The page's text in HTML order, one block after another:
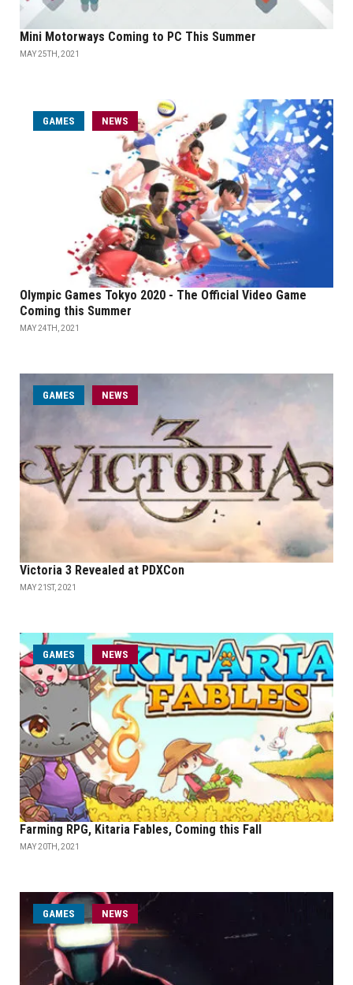
Mini Motorways Coming to PC This Summer
MAY 25TH, 2021
GAMES NEWS
Olympic Games Tokyo 2020 - The Official Video Game
Coming this Summer
MAY 24TH, 2021
GAMES NEWS
Victoria 3 Revealed at PDXCon
MAY 21ST, 2021
GAMES NEWS
Farming RPG, Kitaria Fables, Coming this Fall
MAY 20TH, 2021
GAMES NEWS